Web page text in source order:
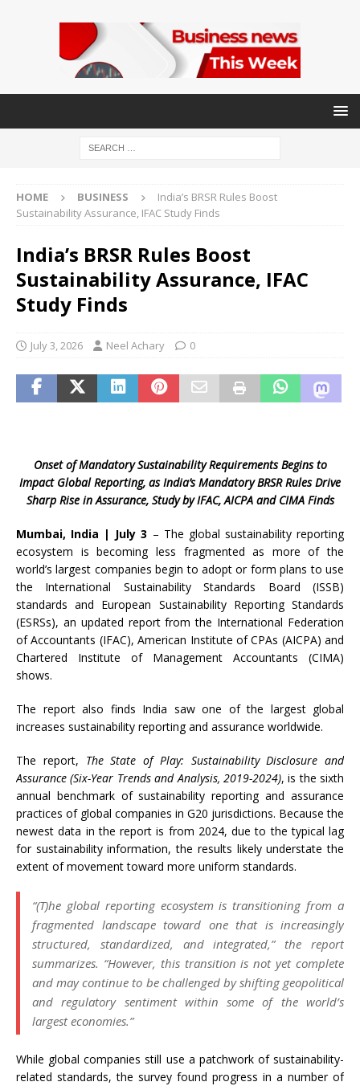
HOME BUSINESS
India’s BRSR Rules Boost
Sustainability Assurance, IFAC Study Finds
India’s BRSR Rules Boost
Sustainability Assurance, IFAC
Study Finds
July 3, 2026 Neel Achary 0
Onset of Mandatory Sustainability Requirements Begins to
Impact Global Reporting, as India’s Mandatory BRSR Rules Drive
Sharp Rise in Assurance, Study by IFAC, AICPA and CIMA Finds
Mumbai, India | July 3 – The global sustainability reporting
ecosystem is becoming less fragmented as more of the
world’s largest companies begin to adopt or form plans to use
the International Sustainability Standards Board (ISSB)
standards and European Sustainability Reporting Standards
(ESRSs), an updated report from the International Federation
of Accountants (IFAC), American Institute of CPAs (AICPA) and
Chartered Institute of Management Accountants (CIMA)
shows.
The report also finds India saw one of the largest global
increases sustainability reporting and assurance worldwide.
The report, The State of Play: Sustainability Disclosure and
Assurance (Six-Year Trends and Analysis, 2019-2024), is the sixth
annual benchmark of sustainability reporting and assurance
practices of global companies in G20 jurisdictions. Because the
newest data in the report is from 2024, due to the typical lag
for sustainability information, the results likely understate the
extent of movement toward more uniform standards.
“(T)he global reporting ecosystem is transitioning from a
fragmented landscape toward one that is increasingly
structured, standardized, and integrated,” the report
summarizes. “However, this transition is not yet complete
and may continue to be challenged by shifting geopolitical
and regulatory sentiment within some of the world’s
largest economies.”
While global companies still use a patchwork of sustainability-
related standards, the survey found progress in a number of